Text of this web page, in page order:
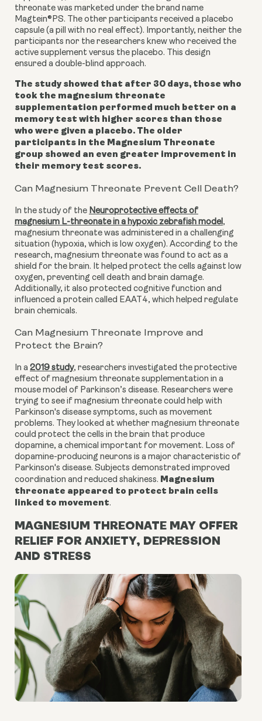
threonate was marketed under the brand name
Magtein®PS. The other participants received a placebo
capsule (a pill with no real effect). Importantly, neither the
participants nor the researchers knew who received the
active supplement versus the placebo. This design
ensured a double-blind approach.
The study showed that after 30 days, those who
took the magnesium threonate
supplementation performed much better on a
memory test with higher scores than those
who were given a placebo. The older
participants in the Magnesium Threonate
group showed an even greater improvement in
their memory test scores.
Can Magnesium Threonate Prevent Cell Death?
In the study of the Neuroprotective effects of
magnesium L-threonate in a hypoxic zebrafish model ,
magnesium threonate was administered in a challenging
situation (hypoxia, which is low oxygen). According to the
research, magnesium threonate was found to act as a
shield for the brain. It helped protect the cells against low
oxygen, preventing cell death and brain damage.
Additionally, it also protected cognitive function and
influenced a protein called EAAT4, which helped regulate
brain chemicals.
Can Magnesium Threonate Improve and
Protect the Brain?
In a 2019 study, researchers investigated the protective
effect of magnesium threonate supplementation in a
mouse model of Parkinson’s disease. Researchers were
trying to see if magnesium threonate could help with
Parkinson's disease symptoms, such as movement
problems. They looked at whether magnesium threonate
could protect the cells in the brain that produce
dopamine, a chemical important for movement. Loss of
dopamine-producing neurons is a major characteristic of
Parkinson's disease. Subjects demonstrated improved
coordination and reduced shakiness. Magnesium
threonate appeared to protect brain cells
linked to movement.
MAGNESIUM THREONATE MAY OFFER
RELIEF FOR ANXIETY, DEPRESSION
AND STRESS